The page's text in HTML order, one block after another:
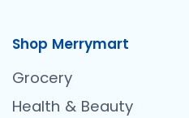
Shop Merrymart
Grocery
Health & Beauty